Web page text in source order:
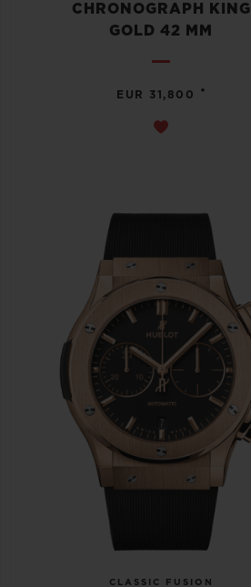
CHRONOGRAPH KING
GOLD 42 MM
EUR 31,800 •
CLASSIC FUSION